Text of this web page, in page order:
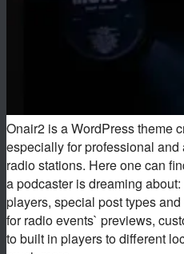
Onair2 is a WordPress theme
especially for professional and
radio stations. Here one can
a podcaster is dreaming
players, special post types
for radio events` previews,
to built in players to different